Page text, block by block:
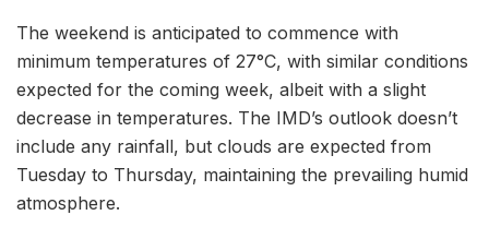
The weekend is anticipated to commence with
minimum temperatures of 27°C, with similar conditions
expected for the coming week, albeit with a slight
decrease in temperatures. The IMD’s outlook doesn’t
include any rainfall, but clouds are expected from
Tuesday to Thursday, maintaining the prevailing humid
atmosphere.